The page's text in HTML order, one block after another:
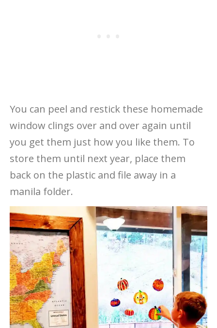
You can peel and restick these homemade
window clings over and over again until
you get them just how you like them. To
store them until next year, place them
back on the plastic and file away in a
manila folder.